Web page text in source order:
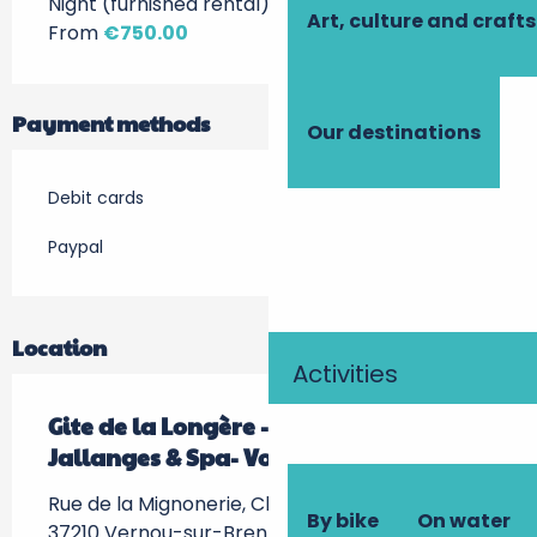
Art, culture and crafts
Our destinations
Activities
By bike On water
From €750.00
Payment methods
Debit cards
Paypal
Location
Gite de la Longère - Château de
Jallanges & Spa- Vouvray
Rue de la Mignonerie, Château de Jallanges,